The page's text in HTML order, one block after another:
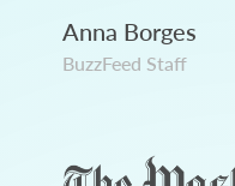
Anna Borges
BuzzFeed Staff